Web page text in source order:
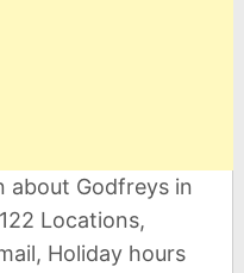
about Godfreys in
Locations,
Holiday hours